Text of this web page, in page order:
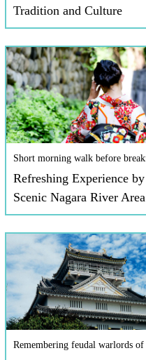
Tradition and Culture
Short morning walk before
Refreshing Experience
Scenic Nagara River Area
Remembering feudal warlords